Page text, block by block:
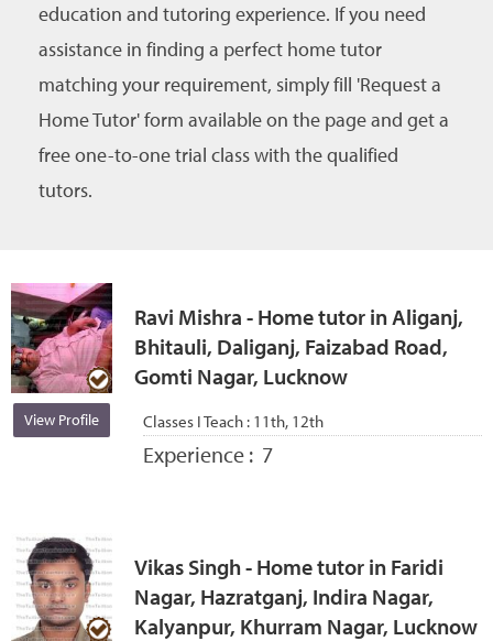
education and tutoring experience. If you need
assistance in finding a perfect home tutor
matching your requirement, simply fill 'Request a
Home Tutor' form available on the page and get a
free one-to-one trial class with the qualified
tutors.
View Profile
Ravi Mishra - Home tutor in Aliganj,
Bhitauli, Daliganj, Faizabad Road,
Gomti Nagar, Lucknow
Classes I Teach : 11th, 12th
Experience : 7
Vikas Singh - Home tutor in Faridi
Nagar, Hazratganj, Indira Nagar,
Kalyanpur, Khurram Nagar, Lucknow